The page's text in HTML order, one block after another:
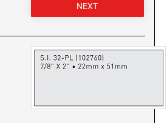
STAMPS
ADDRESS
STAMPS AND
STAMPS AND
STAMPS AND